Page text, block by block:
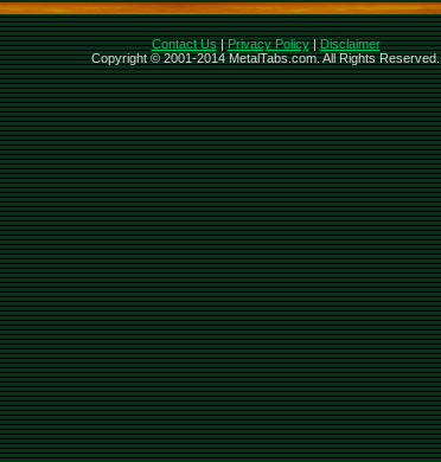
Contact Us|Privacy Policy|Disclaimer
Copyright © 2001-2014 MetalTabs.com. All Rights Reserved.